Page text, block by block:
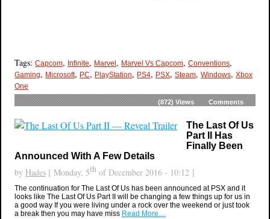
Tags:Capcom, Infinite, Marvel, Marvel Vs Capcom, Conventions,
Gaming, Microsoft, PC, PlayStation, PS4, PSX,Steam,Windows,Xbox
One
(872)Views Comments
The Last Of Us
Part II Has
Finally Been
Announced With A Few Details
by Hades [ Monday, 5th of December 2016 - 10:12 ]
The continuation for The Last Of Us has been announced at PSX and it
looks like The Last Of Us Part II will be changing a few things up for us in
a good way If you were living under a rock over the weekend or just took
a break then you may have miss Read More…